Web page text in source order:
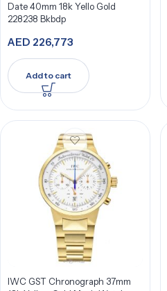
Date 40mm 18k Yello Gold
228238 Bkbdp
AED 226,773
Add to cart
IWC GST Chronograph 37mm